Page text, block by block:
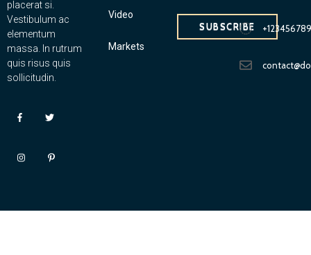
placerat si.
Vestibulum ac
elementum
massa. In rutrum
quis risus quis
sollicitudin.
Video
Markets
SUBSCRIBE